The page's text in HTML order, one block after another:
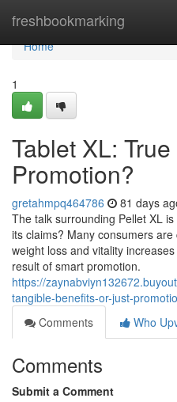
freshbookmarking
Home
Home
1
Tablet XL:
Promotion?
gretahmpq464786 81 days
The talk surrounding Pellet XL
its claims? Many consumers
weight loss and vitality
result of smart promotion.
https://
tangible-benefits-or-just-
Comments
Who
Comments
Submit a Comment